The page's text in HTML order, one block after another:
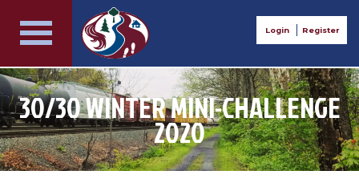
Login Register
30/30 WINTER MINI-CHALLENGE
2020